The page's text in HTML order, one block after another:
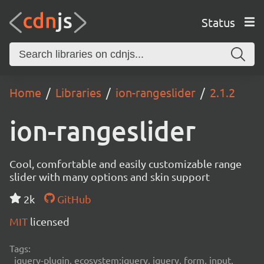
Status
Home Libraries ion-rangeslider 2.1.2
ion-rangeslider
Cool, comfortable and easily customizable range
slider with many options and skin support
2k
GitHub
MIT licensed
Tags:
jquery-plugin, ecosystem:jquery, jquery, form, input,